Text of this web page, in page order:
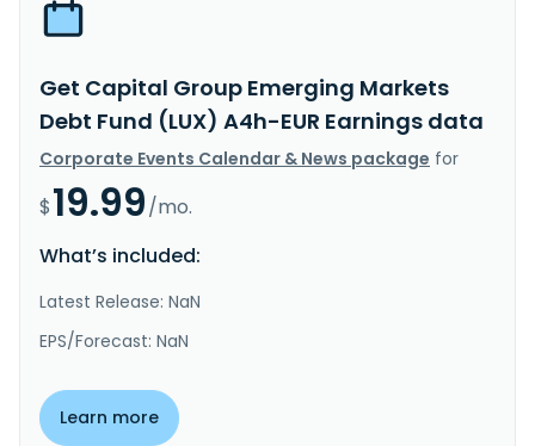
Get Capital Group Emerging Markets
Debt Fund (LUX) A4h-EUR Earnings data
Corporate Events Calendar & News package for
$19.99/mo.
What’s included:
Latest Release: NaN
EPS/Forecast: NaN
Learn more